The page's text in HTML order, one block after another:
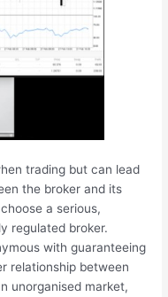
trading but can lead
the broker and its
a serious,
regulated broker.
with guaranteeing
relationship between
unorganised market,